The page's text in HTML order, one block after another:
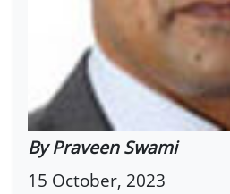
By Praveen Swami
15 October, 2023